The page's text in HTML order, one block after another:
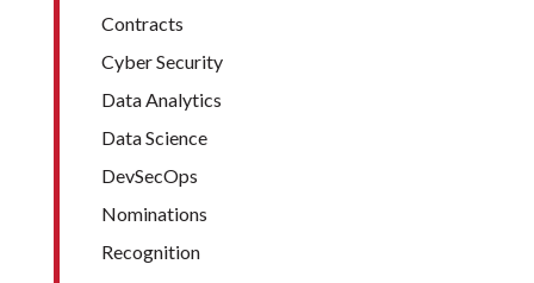
Contracts
Cyber Security
Data Analytics
Data Science
DevSecOps
Nominations
Recognition